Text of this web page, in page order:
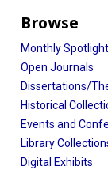
Browse
Monthly Spotlight
Open Journals
Dissertations/
Historical
Events and
Library
Digital Exhibits